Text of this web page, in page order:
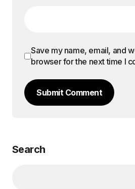
Save my name, email, and
browser for the next time I
Submit Comment
Search